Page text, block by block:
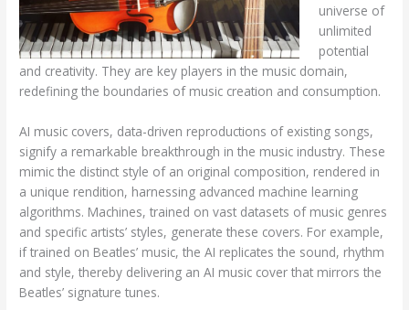
universe of
unlimited
potential
and creativity. They are key players in the music domain,
redefining the boundaries of music creation and consumption.
AI music covers, data-driven reproductions of existing songs,
signify a remarkable breakthrough in the music industry. These
mimic the distinct style of an original composition, rendered in
a unique rendition, harnessing advanced machine learning
algorithms. Machines, trained on vast datasets of music genres
and specific artists’ styles, generate these covers. For example,
if trained on Beatles’ music, the AI replicates the sound, rhythm
and style, thereby delivering an AI music cover that mirrors the
Beatles’ signature tunes.